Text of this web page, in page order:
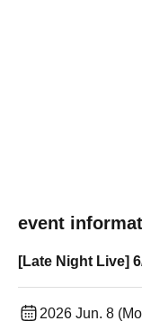
event
[Late Night Live]
2026 Jun. 8